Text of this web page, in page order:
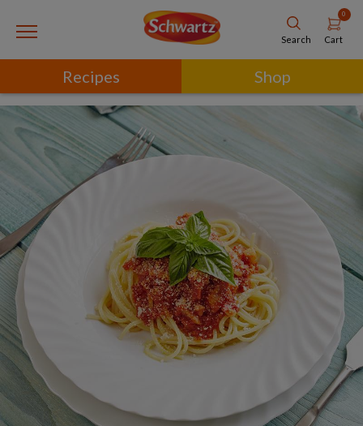
Search
0
Cart
Recipes Shop